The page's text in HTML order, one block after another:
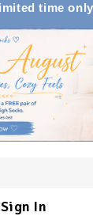
time
Sign In